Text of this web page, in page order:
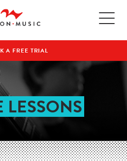
A FREE TRIAL